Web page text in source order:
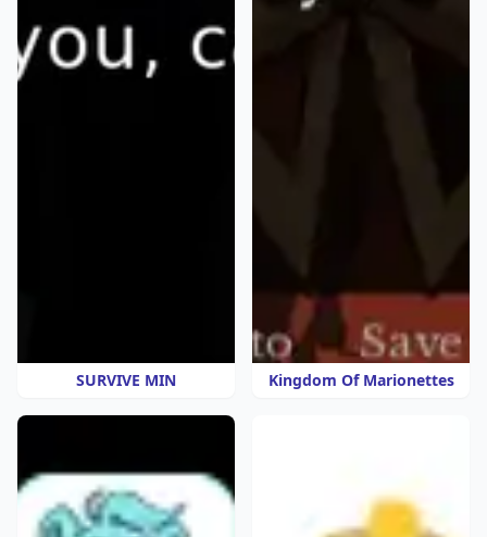
SURVIVE MIN Kingdom Of Marionettes